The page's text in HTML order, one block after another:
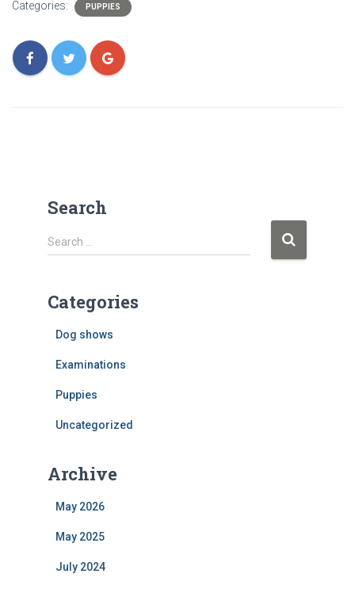
Categories: PUPPIES
Search
S
e
r
Search …
Categories
Dog shows
Examinations
Puppies
Uncategorized
Archive
May 2026
May 2025
July 2024